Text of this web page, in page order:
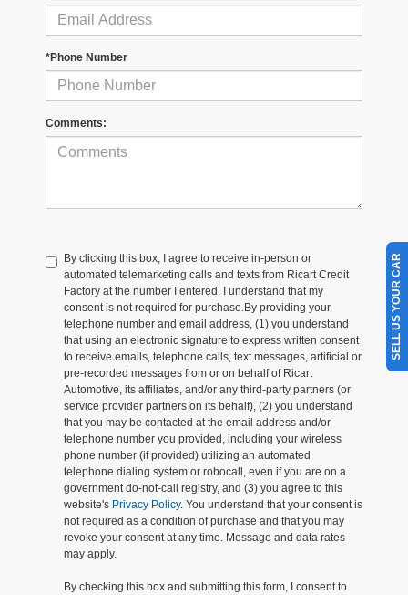
*Phone Number
Comments:
By clicking this box, I agree to receive in-person or
automated telemarketing calls and texts from Ricart Credit
Factory at the number I entered. I understand that my
consent is not required for purchase.By providing your
telephone number and email address, (1) you understand
that using an electronic signature to express written consent
to receive emails, telephone calls, text messages, artificial or
pre-recorded messages from or on behalf of Ricart
Automotive, its affiliates, and/or any third-party partners (or
service provider partners on its behalf), (2) you understand
that you may be contacted at the email address and/or
telephone number you provided, including your wireless
phone number (if provided) utilizing an automated
telephone dialing system or robocall, even if you are on a
government do-not-call registry, and (3) you agree to this
website's Privacy Policy. You understand that your consent is
not required as a condition of purchase and that you may
revoke your consent at any time. Message and data rates
may apply.
By checking this box and submitting this form, I consent to
SELL US YOUR CAR